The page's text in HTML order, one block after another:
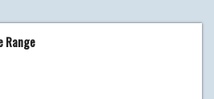
Range